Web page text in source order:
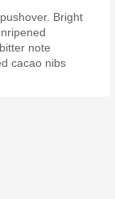
Bright
note
cacao nibs